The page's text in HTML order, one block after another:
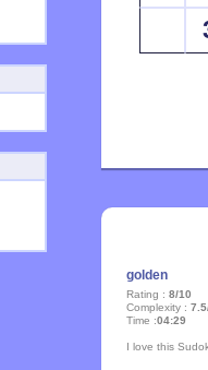
golden
Rating : 8/10
Complexity :
Time :04:29
I love this